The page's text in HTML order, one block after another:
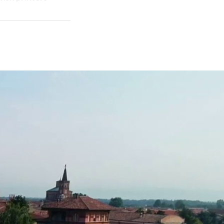
of the